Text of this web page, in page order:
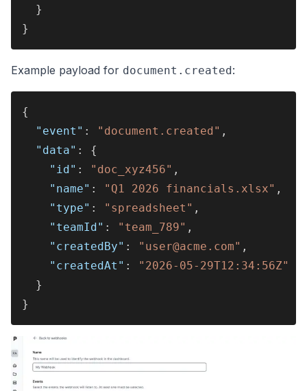
  }
}
Example payload for document.created:
{
  "event"
: "document.created" ,
  "data"
: {
    "id"
: "doc_xyz456" ,
    "name"
: "Q1 2026 financials.xlsx" ,
    "type"
: "spreadsheet" ,
    "teamId"
: "team_789" ,
    "createdBy"
: "user@acme.com" ,
    "createdAt"
:
"2026-05-29T12:34:56Z"
  }
}